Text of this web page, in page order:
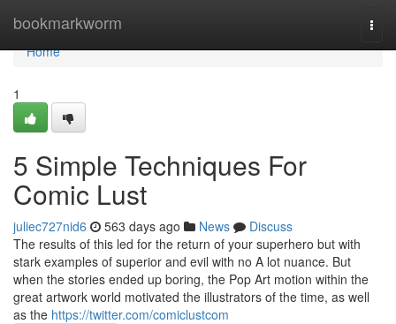
bookmarkworm
Home
Home
1
5 Simple Techniques For
Comic Lust
juliec727nid6 563 days ago News
Discuss
The results of this led for the return of your superhero but with
stark examples of superior and evil with no A lot nuance. But
when the stories ended up boring, the Pop Art motion within the
great artwork world motivated the illustrators of the time, as well
as the https://twitter.com/comiclustcom